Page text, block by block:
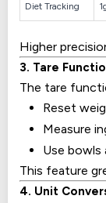
Diet Tracking
Higher
3. Tare
The tare
Reset
Measure
Use
This feature
4. Unit